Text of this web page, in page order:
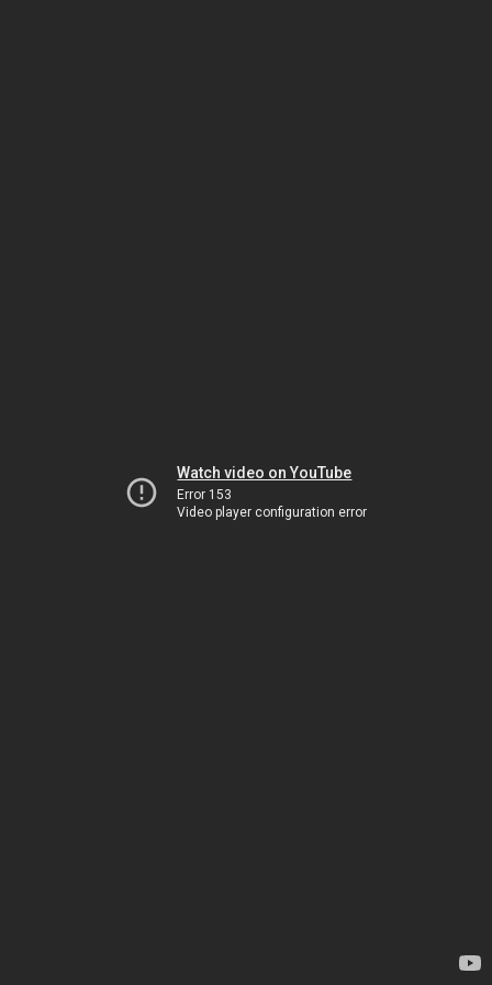
Watch video on YouTube
Error 153
Video player configuration error